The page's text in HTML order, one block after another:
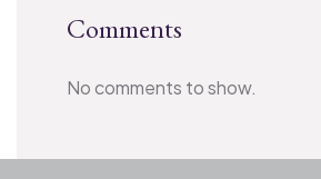
Comments
No comments to show.